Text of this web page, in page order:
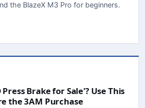
the BlazeX M3 Pro for beginners.
Brake for Sale'? Use This
the 3AM Purchase